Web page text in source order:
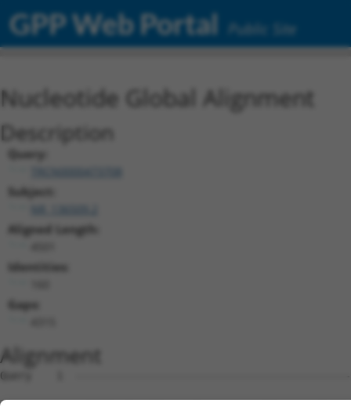
GPP Web Portal Public Site
Nucleotide Global Alignment
Description
Query:
Subject:
Aligned Length:
Identities:
Gaps:
Alignment
Query    1  --------------------------------------------------------------------------  0
                                                                                      
Sbjct    1  ACTTTTGATGGGTTCCGGGTCCCAAAAGGGTTCGAGGCCTCTTGCCTTCGCTCCGTAGGAGGGAGTTCTCTTCT  74

Query    1  --------------------------------------------------------------------------  0
                                                                                      
Sbjct   75  GGCCCTGGGGGCCGCAGGACTGTCCAGGAATACAGTTTCCAGGTGAGATCTTACTTGAAACACCGGTAGTTCTA  148

Query    1  --------------------------------------------------------------------------  0
                                                                                      
Sbjct  149  GCACAGCTAAAATGGCATCTACTTGGGCTATCCAGGCCCACATGGACCAGGATGAACCTTTGGAAGTAAAGATA  222

Query    1  --------------------------------------------------------------------------  0
                                                                                      
Sbjct  223  GAGGAAGAGAAATATACCACCAGACAGGATTGGGACCTGCGTAAAAACAACACCCATAGCAGAGAGGTCTTCCG  296

Query    1  --------------------------------------------------------------------------  0
                                                                                      
Sbjct  297  TCAGTACTTCAGACAGTTCTGCTACCAGGAGACATCTGGTCCCCGTGAGGCTTTGAGCCGACTCCGAGAACTTT  370

Query    1  --------------------------------------------------------------------------  0
                                                                                      
Sbjct  371  GCCATCAGTGGCTGAGGCCAGAGACCCACACCAAAGAACAGATTCTGGAGCTGCTGGTGCTGGAGCAGTTCCTG  444

Query    1  --------------------------------------------------------------------------  0
                                                                                      
Sbjct  445  ACCATCCTACCTGAGGAGCTCCAGGCCTGGGTGCAGGAGCAGCATCCAGAGAGTGGGGAGGAGGTGGTGACTGT  518

Query    1  --------------------------------------------------------------------------  0
                                                                                      
Sbjct  519  GCTGGAGGATTTAGAGAGAGAACTGGATGAACCAGGAGAGCAGGTCTCAGTCCACACTGGGGAACAGGAAATGT  592

Query    1  --------------------------------------------------------------------------  0
                                                                                      
Sbjct  593  TCTTGCAGGAGACGGTACGTCTACGAAAAGAAGGAGAACCCAGTATGTCCCTCCAGTCCATGAAAGCCCAGCCA  666

Query    1  --------------------------------------------------------------------------  0
                                                                                      
Sbjct  667  AAGTATGAATCTCCAGAACTTGAATCCCAACAGGAGCAAGTTTTAGATGTTGAGACTGGAAATGAGTATGGGAA  740

Query    1  --------------------------------------------------------------------------  0
                                                                                      
Sbjct  741  TTTAAAGCAAGAAGTTTCTGAAGAAATGGAACCACATGGGAAGACATCCAGTAAATTTGAAAATGATATGTCCA  814

Query    1  --------------------------------------------------------------------------  0
                                                                                      
Sbjct  815  AGTCTGCTAGGTGTGGAGAAACTCGTGAACCTGAAGAAATAACAGAAGAGCCCTCTGCTTGCTCCAGAGAAGAT  888

Query    1  --------------------------------------------------------------------------  0
                                                                                      
Sbjct  889  AAACAACCTACCTGTGATGAAAATGGAGTAAGCCTGACTGAGAACTCTGACCATACTGAACATCAGAGAATCTG  962

Query    1  --------------------------------------------------------------------------  0
                                                                                      
Sbjct  963  TCCAGGAGAAGAATCTTACGGATGTGATGACTGTGGAAAAGCTTTTAGTCAGCACTCACACCTCATAGAACATC  1036

Query    1  --------------------------------------------------------------------------  0
                                                                                      
Sbjct 1037  AGAGGATCCATACTGGAGATAGACCCTACAAATGCGAAGAATGTGGAAAAGCTTTCCGTGGGAGAACTGTGCTT  1110

Query    1  --------------------------------------------------------------------------  0
                                                                                      
Sbjct 1111  ATTCGACACAAAATAATACACACTGGAGAGAAACCGTATAAGTGTAATGAATGTGGCAAAGCCTTTGGCCGGTG  1184

Query    1  --------------------------------------------------------------------------  0
                                                                                      
Sbjct 1185  GTCAGCTCTTAACCAACATCAGAGACTTCACACAGGAGAAAAACACTATCACTGTAATGACTGTGGCAAAGCCT  1258

Query    1  --------------------------------------------------------------------------  0
                                                                                      
Sbjct 1259  TTAGTCAGAAAGCAGGCCTCTTTCACCATATCAAGATCCACACAAGAGACAAACCTTATCAGTGCACTCAGTGT  1332

Query    1  --------------------------------------------------------------------------  0
                                                                                      
Sbjct 1333  AATAAAAGTTTTAGTCGGCGTTCCATACTTACTCAGCATCAAGGAGTTCATACCGGCGCCAAGCCGTATGAGTG  1406

Query    1  --------------------------------------------------------------------------  0
                                                                                      
Sbjct 1407  CAACGAGTGTGGAAAAGCCTTTGTTTATAACTCATCCCTTGTTTCCCATCAGGAAATCCACCACAAAGAAAAAT  1480

Query    1  --------------------------------------------------------------------------  0
                                                                                      
Sbjct 1481  GCTATCAGTGTAAGGAATGTGGGAAATCCTTCAGTCAGAGTGGCCTTATTCAGCATCAGAGAATTCACACTGGG  1554

Query    1  --------------------------------------------------------------------------  0
                                                                                      
Sbjct 1555  GAAAAACCCTACAAATGTGACGTATGTGAAAAAGCCTTTATTCAAAGGACAAGTCTTACAGAACATCAGCGAAT  1628

Query    1  --------------------------------------------------------------------------  0
                                                                                      
Sbjct 1629